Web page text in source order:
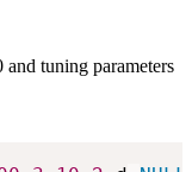
tuning parameters